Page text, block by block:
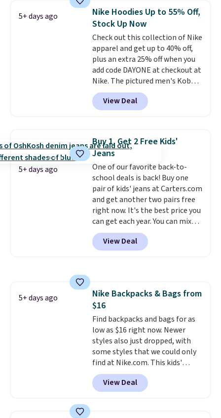
maximize your ability to
organize your bag. Shipping is
free when you sign into or
create a free account, choose a
color, select the $9.99 shipping
option, and use code BDFREE at
checkout.
5+ days ago
Nike Hoodies Up to 55% Off,
Stock Up Now
Check out this collection of Nike
apparel and get up to 40% off,
plus an extra 25% off when you
add code DAYONE at checkout at
Nike. The pictured men's Kobe
Fleece Hoodie originally sold for
$105, but is now available for
$63.97. It drops to $47.98 when
never seen this hoodie available
for under $50. Dri-Fit
technology is consistently
championed in reviews for it's
ability to wick-away sweat.I
would definitely think about
getting some of this gear if you
workout outdoors. Orders over
$50 also ship free when you sign
out with a free Nike+ account.
Otherwise it adds $8.
View Deal
5+ days ago
Buy 1, Get 2 Free Kids'
Jeans
One of our favorite back-to-
school deals is back! Buy one
pair of kids' jeans at Carters.com
and get another two pairs free
right now. It's the best price you
can get each year. You can mix
and match styles, and you'll see
the discount when you add all
three pairs to your cart. These
pair of jeans for only $10!
Shipping is free at $50,
otherwise it adds $6. You can
also buy online and select free
pickup at your local store.
View Deal
5+ days ago
Nike Backpacks & Bags from
$16
Find backpacks and bags for as
low as $16 right now. Newer
styles also just dropped, with
some styles that we could only
find at Nike.com. This kids'
Brasilia Mini Backpack originally
sold for $27 in the pictured Vast
Grey color. Code DAYONE drops
View Deal